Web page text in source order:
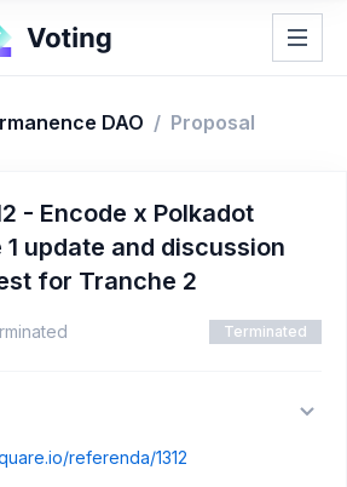
DAO / Proposal
- Encode x Polkadot
update and discussion
for Tranche 2
Terminated
referenda/1312